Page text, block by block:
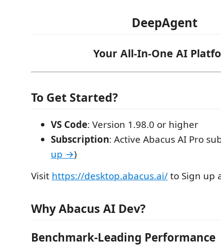
DeepAgent
Your All-In-One AI
To Get Started?
VS Code: Version 1.98.0 or higher
Subscription: Active Abacus AI Pro
up →)
Visit https://desktop.abacus.ai/to Sign up
Why Abacus AI Dev?
Benchmark-Leading Performance